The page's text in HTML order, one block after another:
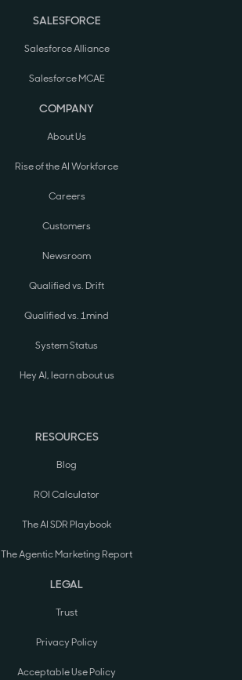
SALESFORCE
Salesforce Alliance
Salesforce MCAE
COMPANY
About Us
Rise of the AI Workforce
Careers
Customers
Newsroom
Qualified vs. Drift
Qualified vs. 1mind
System Status
Hey AI, learn about us
RESOURCES
Blog
ROI Calculator
The AI SDR Playbook
The Agentic Marketing Report
LEGAL
Trust
Privacy Policy
Acceptable Use Policy